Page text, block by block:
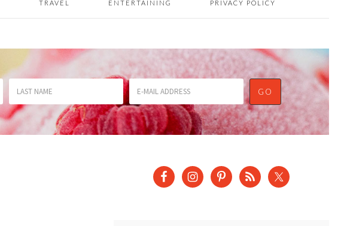
TRAVEL ENTERTAINING PRIVACY POLICY